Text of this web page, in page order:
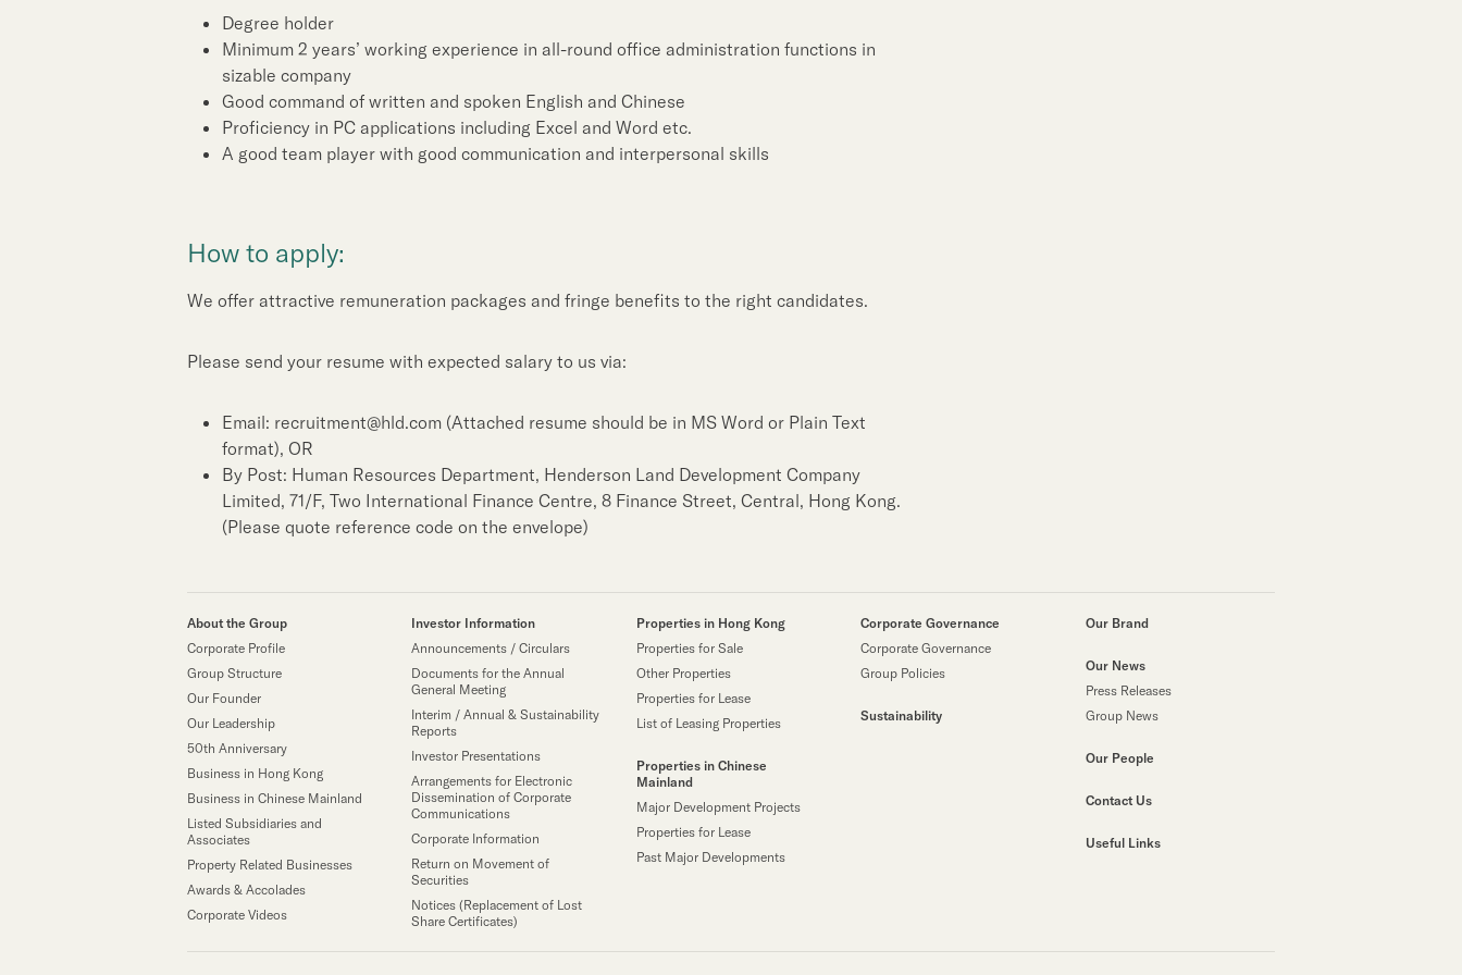
Sustainability
Our People
Our Brand
Contact Us Useful Links
Degree holder
Minimum 2 years’ working experience in all-round office administration functions in
sizable company
Good command of written and spoken English and Chinese
Proficiency in PC applications including Excel and Word etc.
A good team player with good communication and interpersonal skills
How to apply:
We offer attractive remuneration packages and fringe benefits to the right candidates.
Please send your resume with expected salary to us via:
Email: recruitment@hld.com (Attached resume should be in MS Word or Plain Text
format), OR
By Post: Human Resources Department, Henderson Land Development Company
Limited, 71/F, Two International Finance Centre, 8 Finance Street, Central, Hong Kong.
(Please quote reference code on the envelope)
About the Group
Corporate Profile
Group Structure
Our Founder
Our Leadership
50th Anniversary
Business in Hong Kong
Business in Chinese Mainland
Listed Subsidiaries and
Associates
Property Related Businesses
Awards & Accolades
Corporate Videos
Investor Information
Announcements / Circulars
Documents for the Annual
General Meeting
Interim / Annual & Sustainability
Reports
Investor Presentations
Arrangements for Electronic
Dissemination of Corporate
Communications
Corporate Information
Return on Movement of
Securities
Notices (Replacement of Lost
Share Certificates)
Properties in Hong Kong
Properties for Sale
Other Properties
Properties for Lease
List of Leasing Properties
Properties in Chinese
Mainland
Major Development Projects
Properties for Lease
Past Major Developments
Corporate Governance
Corporate Governance
Group Policies
Sustainability
Our Brand
Our News
Press Releases
Group News
Our People
Contact Us
Useful Links